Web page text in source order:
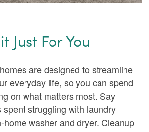
Just For You
are designed to streamline
everyday life, so you can spend
on what matters most. Say
spent struggling with laundry
home washer and dryer. Cleanup